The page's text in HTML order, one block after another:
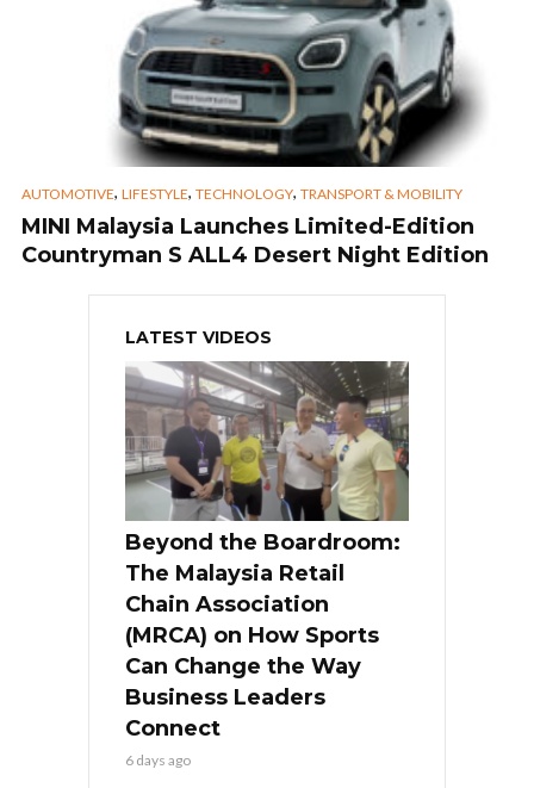
AUTOMOTIVE, LIFESTYLE, TECHNOLOGY, TRANSPORT & MOBILITY
MINI Malaysia Launches Limited-Edition
Countryman S ALL4 Desert Night Edition
LATEST VIDEOS
Beyond the Boardroom:
The Malaysia Retail
Chain Association
(MRCA) on How Sports
Can Change the Way
Business Leaders
Connect
6 days ago